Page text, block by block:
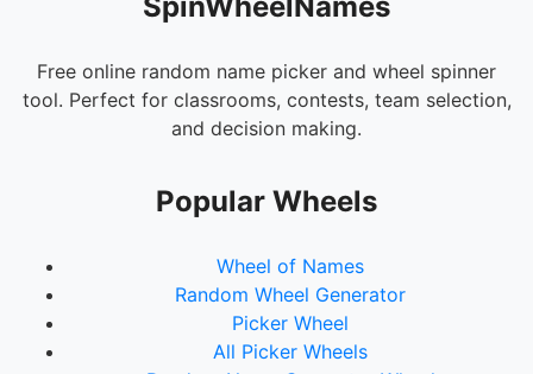
Free online random name picker and wheel spinner
tool. Perfect for classrooms, contests, team selection,
and decision making.
Popular Wheels
Wheel of Names
Random Wheel Generator
Picker Wheel
All Picker Wheels